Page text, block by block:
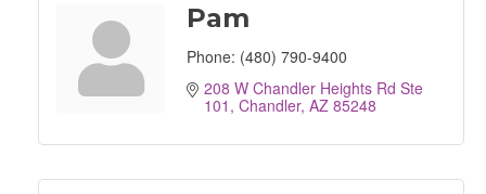
Pam
Phone: (480) 790-9400
208 W Chandler Heights Rd Ste
101 Chandler AZ 85248